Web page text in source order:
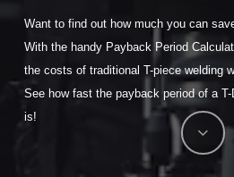
Want to find out how much you can
With the handy Payback Period
the costs of traditional T-piece welding
See how fast the payback period of a
is!